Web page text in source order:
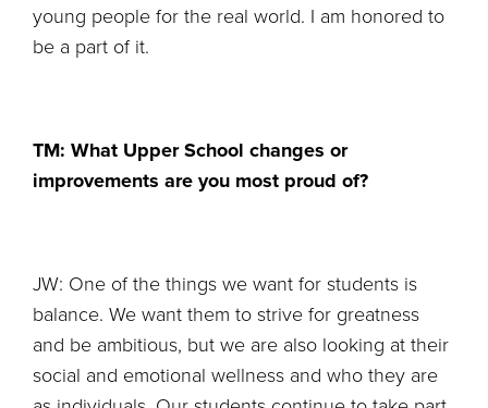
young people for the real world. I am honored to
be a part of it.
TM: What Upper School changes or
improvements are you most proud of?
JW: One of the things we want for students is
balance. We want them to strive for greatness
and be ambitious, but we are also looking at their
social and emotional wellness and who they are